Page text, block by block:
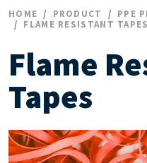
HOME PRODUCT
PPE
FLAME RESISTANT TAPES
Flame
Tapes